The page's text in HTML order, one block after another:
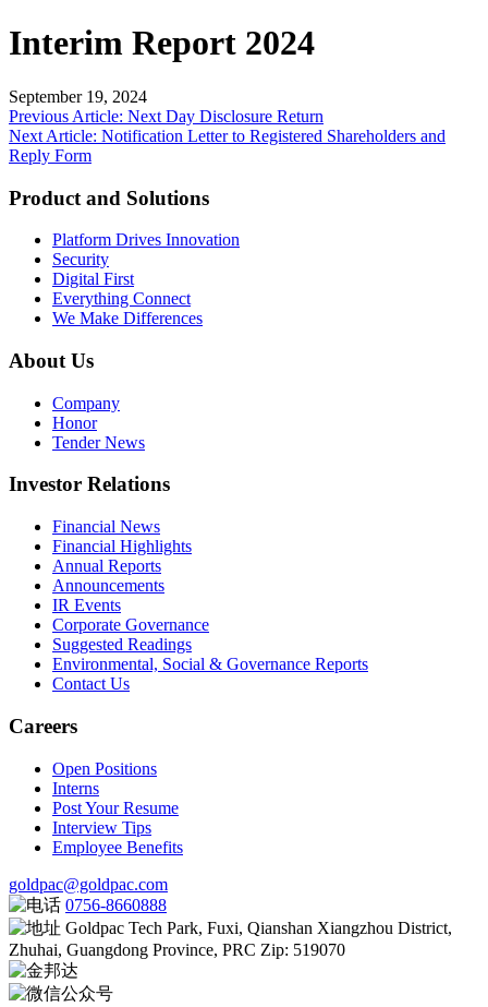
Interim Report 2024
September 19, 2024
Post
navigation
Previous Article: Next Day Disclosure Return
Next Article: Notification Letter to Registered Shareholders and
Reply Form
Product and Solutions
Platform Drives Innovation
Security
Digital First
Everything Connect
We Make Differences
About Us
Company
Honor
Tender News
Investor Relations
Financial News
Financial Highlights
Annual Reports
Announcements
IR Events
Corporate Governance
Suggested Readings
Environmental, Social & Governance Reports
Contact Us
Careers
Open Positions
Interns
Post Your Resume
Interview Tips
Employee Benefits
goldpac@goldpac.com
0756-8660888
Goldpac Tech Park, Fuxi, Qianshan Xiangzhou District,
Zhuhai, Guangdong Province, PRC Zip: 519070